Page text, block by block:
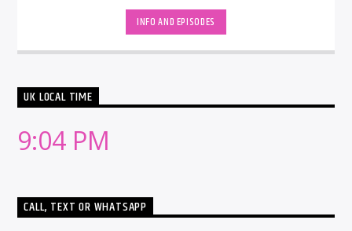
INFO AND EPISODES
UK LOCAL TIME
9:04 PM
CALL, TEXT OR WHATSAPP